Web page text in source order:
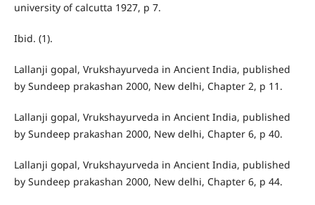
university of calcutta 1927, p 7.
Ibid. (1).
Lallanji gopal, Vrukshayurveda in Ancient India, published
by Sundeep prakashan 2000, New delhi, Chapter 2, p 11.
Lallanji gopal, Vrukshayurveda in Ancient India, published
by Sundeep prakashan 2000, New delhi, Chapter 6, p 40.
Lallanji gopal, Vrukshayurveda in Ancient India, published
by Sundeep prakashan 2000, New delhi, Chapter 6, p 44.